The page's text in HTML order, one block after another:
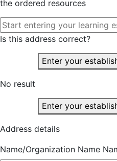
the ordered resources
Is this address correct?
Enter your
No result
Enter your
Address details
Name/Organization Name